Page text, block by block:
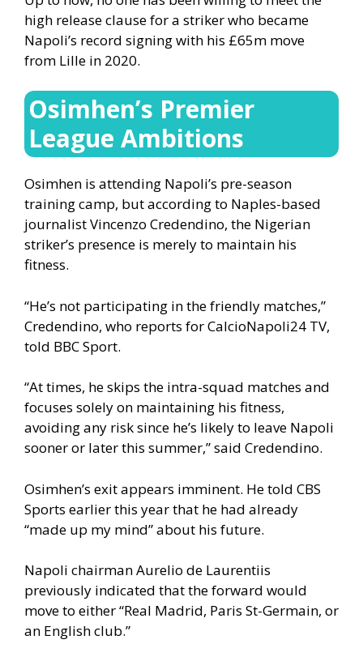
high release clause for a striker who became
Napoli’s record signing with his £65m move
from Lille in 2020.
Osimhen’s Premier
League Ambitions
Osimhen is attending Napoli’s pre-season
training camp, but according to Naples-based
journalist Vincenzo Credendino, the Nigerian
striker’s presence is merely to maintain his
fitness.
“He’s not participating in the friendly matches,”
Credendino, who reports for CalcioNapoli24 TV,
told BBC Sport.
“At times, he skips the intra-squad matches and
focuses solely on maintaining his fitness,
avoiding any risk since he’s likely to leave Napoli
sooner or later this summer,” said Credendino.
Osimhen’s exit appears imminent. He told CBS
Sports earlier this year that he had already
“made up my mind” about his future.
Napoli chairman Aurelio de Laurentiis
previously indicated that the forward would
move to either “Real Madrid, Paris St-Germain, or
an English club.”